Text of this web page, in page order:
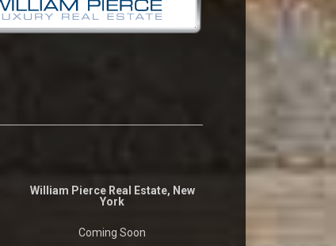
William Pierce Real Estate, New
York
Coming Soon